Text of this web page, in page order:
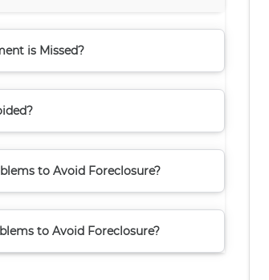
is Missed?
to Avoid Foreclosure?
to Avoid Foreclosure?